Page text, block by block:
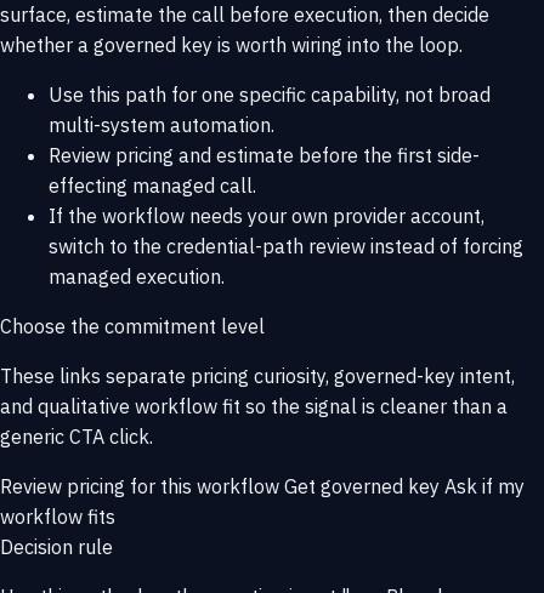
surface, estimate the call before execution, then decide
whether a governed key is worth wiring into the loop.
Use this path for one specific capability, not broad
multi-system automation.
Review pricing and estimate before the first side-
effecting managed call.
If the workflow needs your own provider account,
switch to the credential-path review instead of forcing
managed execution.
Choose the commitment level
These links separate pricing curiosity, governed-key intent,
and qualitative workflow fit so the signal is cleaner than a
generic CTA click.
Review pricing for this workflow Get governed key Ask if my
workflow fits
Decision rule